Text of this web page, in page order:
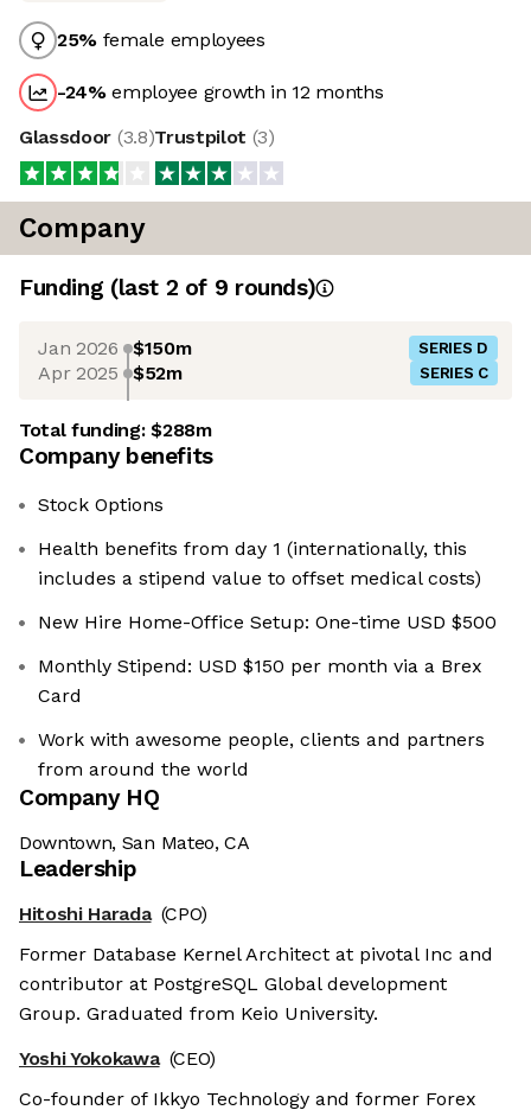
25% female employees
-24%employee growth in 12 months
Glassdoor (3.8)Trustpilot (3)
Company
Funding (last 2 of 9 rounds)
Jan 2026 $150m SERIES D
Apr 2025 $52m SERIES C
Total funding:$288m
Company benefits
Stock Options
Health benefits from day 1 (internationally, this
includes a stipend value to offset medical costs)
New Hire Home-Office Setup: One-time USD $500
Monthly Stipend: USD $150 per month via a Brex
Card
Work with awesome people, clients and partners
from around the world
Company HQ
Downtown, San Mateo, CA
Leadership
Hitoshi Harada (CPO)
Former Database Kernel Architect at pivotal Inc and
contributor at PostgreSQL Global development
Group. Graduated from Keio University.
Yoshi Yokokawa (CEO)
Co-founder of Ikkyo Technology and former Forex